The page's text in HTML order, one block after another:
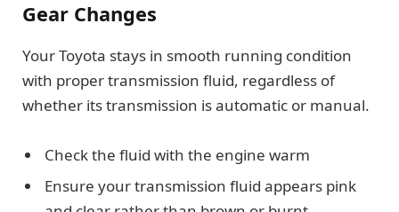
Gear Changes
Your Toyota stays in smooth running condition
with proper transmission fluid, regardless of
whether its transmission is automatic or manual.
Check the fluid with the engine warm
Ensure your transmission fluid appears pink